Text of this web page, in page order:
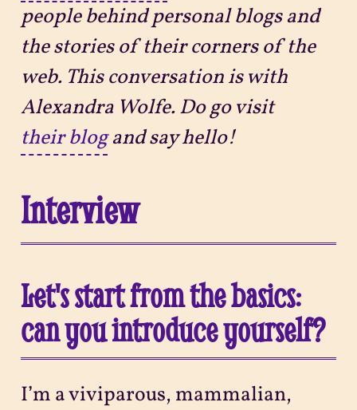
people behind personal blogs and
the stories of their corners of the
web. This conversation is with
Alexandra Wolfe. Do go visit
their blogand say hello!
Interview
Let's start from the basics:
can you introduce yourself?
I’m a viviparous, mammalian,